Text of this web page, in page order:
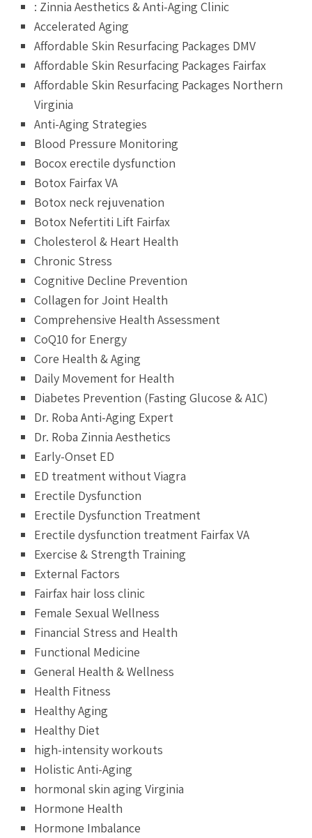
: Zinnia Aesthetics & Anti-Aging Clinic
Accelerated Aging
Affordable Skin Resurfacing Packages DMV
Affordable Skin Resurfacing Packages Fairfax
Affordable Skin Resurfacing Packages Northern
Virginia
Anti-Aging Strategies
Blood Pressure Monitoring
Bocox erectile dysfunction
Botox Fairfax VA
Botox neck rejuvenation
Botox Nefertiti Lift Fairfax
Cholesterol & Heart Health
Chronic Stress
Cognitive Decline Prevention
Collagen for Joint Health
Comprehensive Health Assessment
CoQ10 for Energy
Core Health & Aging
Daily Movement for Health
Diabetes Prevention (Fasting Glucose & A1C)
Dr. Roba Anti-Aging Expert
Dr. Roba Zinnia Aesthetics
Early-Onset ED
ED treatment without Viagra
Erectile Dysfunction
Erectile Dysfunction Treatment
Erectile dysfunction treatment Fairfax VA
Exercise & Strength Training
External Factors
Fairfax hair loss clinic
Female Sexual Wellness
Financial Stress and Health
Functional Medicine
General Health & Wellness
Health Fitness
Healthy Aging
Healthy Diet
high-intensity workouts
Holistic Anti-Aging
hormonal skin aging Virginia
Hormone Health
Hormone Imbalance